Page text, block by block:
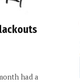
had a